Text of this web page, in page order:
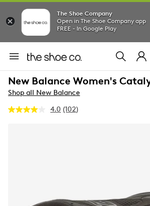
The Shoe Company
Open in The Shoe Company app
FREE - In Google Play
New Balance Women's
Shop all New Balance
4.0 Read
(102)